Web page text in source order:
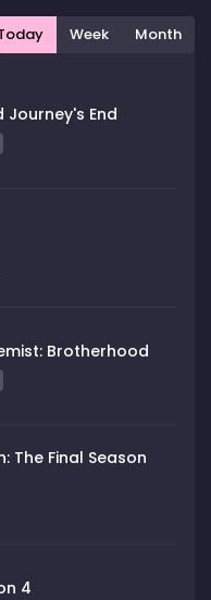
Week Month
Journey's End
Brotherhood
The Final Season
4